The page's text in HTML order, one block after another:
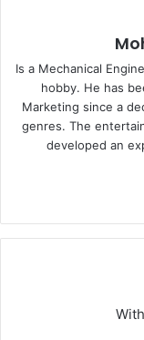
Is a Mechanical
hobby. He has
Marketing since a
genres. The
developed an